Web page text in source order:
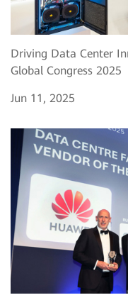
Driving Data Center
Global Congress 2025
Jun 11, 2025